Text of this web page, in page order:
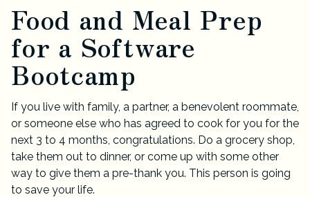
Food and Meal Prep
for a Software
Bootcamp
If you live with family, a partner, a benevolent roommate,
or someone else who has agreed to cook for you for the
next 3 to 4 months, congratulations. Do a grocery shop,
take them out to dinner, or come up with some other
way to give them a pre-thank you. This person is going
to save your life.